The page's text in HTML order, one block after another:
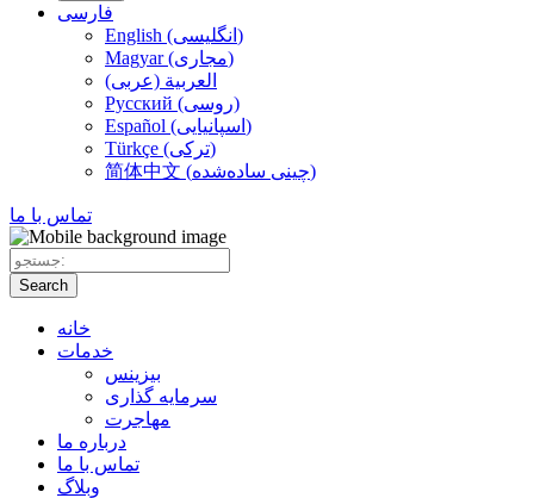
فارسی
English (انگلیسی)
Magyar (مجاری)
العربية (عربی)
Русский (روسی)
Español (اسپانیایی)
Türkçe (ترکی)
简体中文 (چینی ساده‌شده)
تماس با ما
Search
خانه
خدمات
بیزینس
سرمایه گذاری
مهاجرت
درباره ما
تماس با ما
وبلاگ